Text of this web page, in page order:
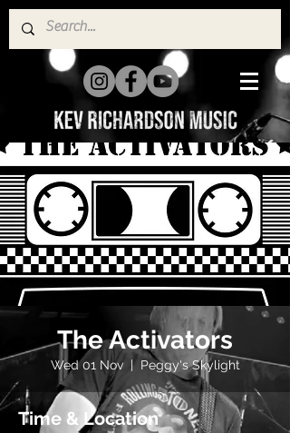
The Activators
Wed 01 Nov
  |
Peggy's Skylight
Time & Location